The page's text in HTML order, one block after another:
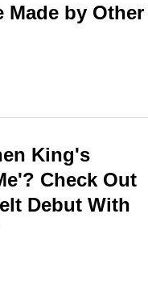
Made by Other
King's
Check Out
Debut With